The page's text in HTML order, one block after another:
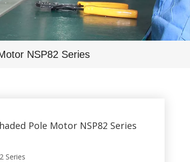
NSP82 Series
Pole Motor NSP82 Series
Series